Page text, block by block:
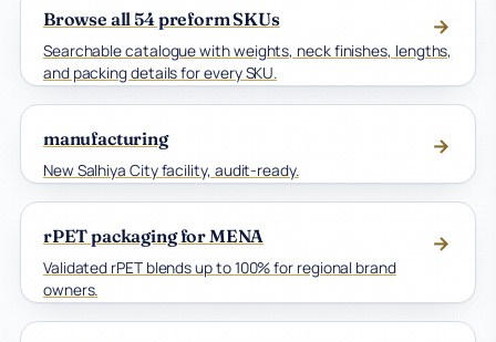
Browse all 54 preform SKUs
Searchable catalogue with weights, neck finishes, lengths,
and packing details for every SKU.
→
manufacturing
New Salhiya City facility, audit-ready.
→
rPET packaging for MENA
Validated rPET blends up to 100% for regional brand
owners.
→